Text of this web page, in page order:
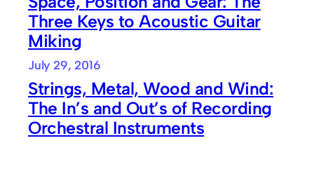
Three Keys to Acoustic Guitar
Miking
July 29, 2016
Strings, Metal, Wood and Wind:
The In’s and Out’s of Recording
Orchestral Instruments